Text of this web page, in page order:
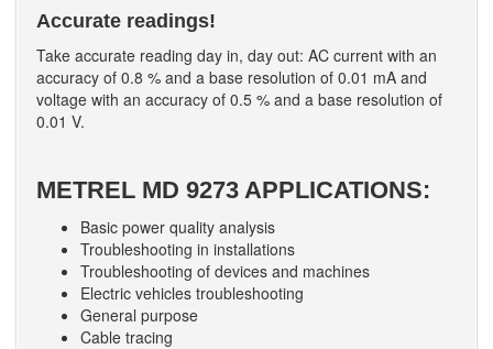
Accurate readings!
Take accurate reading day in, day out: AC current with an
accuracy of 0.8 % and a base resolution of 0.01 mA and
voltage with an accuracy of 0.5 % and a base resolution of
0.01 V.
METREL MD 9273 APPLICATIONS:
Basic power quality analysis
Troubleshooting in installations
Troubleshooting of devices and machines
Electric vehicles troubleshooting
General purpose
Cable tracing